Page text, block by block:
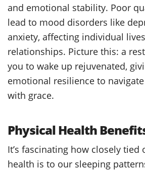
and emotional stability. Poor
lead to mood disorders like
anxiety, affecting individual
relationships. Picture this: a
you to wake up rejuvenated,
emotional resilience to
with grace.
Physical Health
It’s fascinating how closely tied
health is to our sleeping